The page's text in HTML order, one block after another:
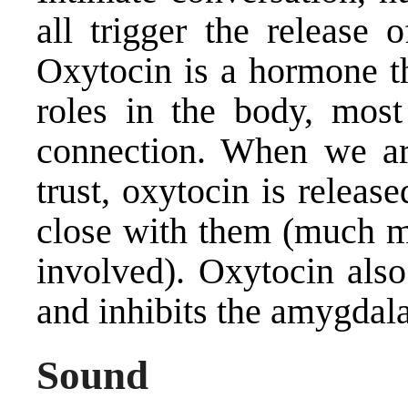
all trigger the release
Oxytocin is a hormone
roles in the body,
connection. When we
trust, oxytocin is
close with them (much
involved). Oxytocin also
and inhibits the
Sound